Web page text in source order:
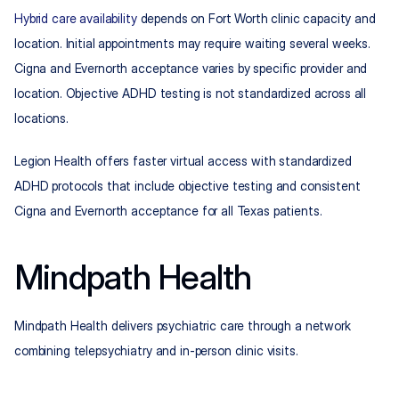
Hybrid care availability depends on Fort Worth clinic capacity and
location. Initial appointments may require waiting several weeks.
Cigna and Evernorth acceptance varies by specific provider and
location. Objective ADHD testing is not standardized across all
locations.
Legion Health offers faster virtual access with standardized
ADHD protocols that include objective testing and consistent
Cigna and Evernorth acceptance for all Texas patients.
Mindpath Health
Mindpath Health delivers psychiatric care through a network
combining telepsychiatry and in-person clinic visits.